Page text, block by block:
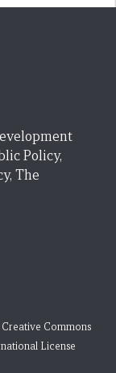
Policy,
The
Creative Commons
License